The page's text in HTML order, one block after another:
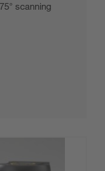
scanning